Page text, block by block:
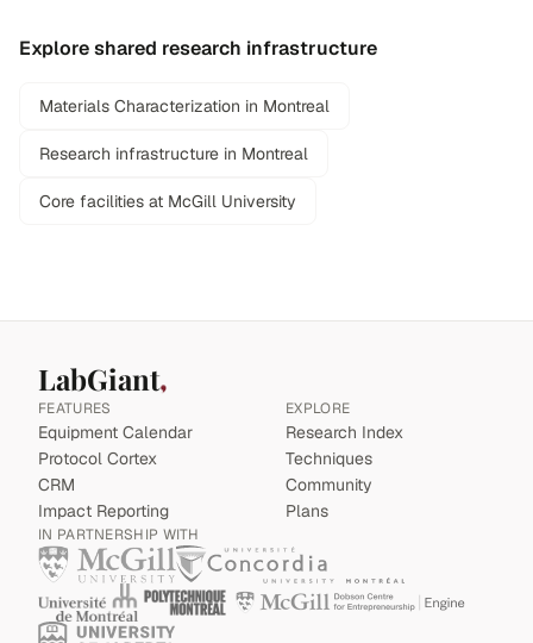
Explore shared research infrastructure
Materials Characterization in Montreal
Research infrastructure in Montreal
Core facilities at McGill University
LabGiant
FEATURES
Equipment Calendar
Protocol Cortex
CRM
Impact Reporting
EXPLORE
Research Index
Techniques
Community
Plans
IN PARTNERSHIP WITH